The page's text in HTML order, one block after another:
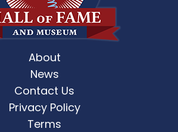
About
News
Contact Us
Privacy Policy
Terms